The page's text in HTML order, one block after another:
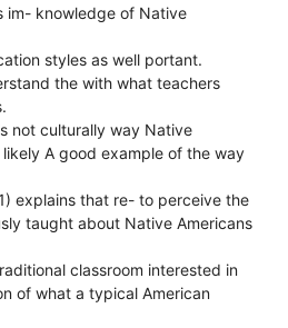
im- knowledge of Native
styles as well portant.
the with what teachers
not culturally way Native
A good example of the way
explains that re- to perceive the
taught about Native Americans
classroom interested in
of what a typical American